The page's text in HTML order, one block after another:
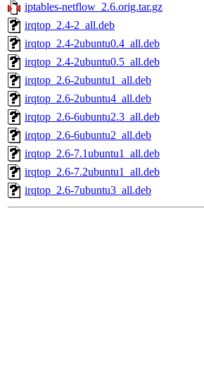
iptables-netflow_2.6.orig.tar.gz
irqtop_2.4-2_all.deb
irqtop_2.4-2ubuntu0.4_all.deb
irqtop_2.4-2ubuntu0.5_all.deb
irqtop_2.6-2ubuntu1_all.deb
irqtop_2.6-2ubuntu4_all.deb
irqtop_2.6-6ubuntu2.3_all.deb
irqtop_2.6-6ubuntu2_all.deb
irqtop_2.6-7.1ubuntu1_all.deb
irqtop_2.6-7.2ubuntu1_all.deb
irqtop_2.6-7ubuntu3_all.deb